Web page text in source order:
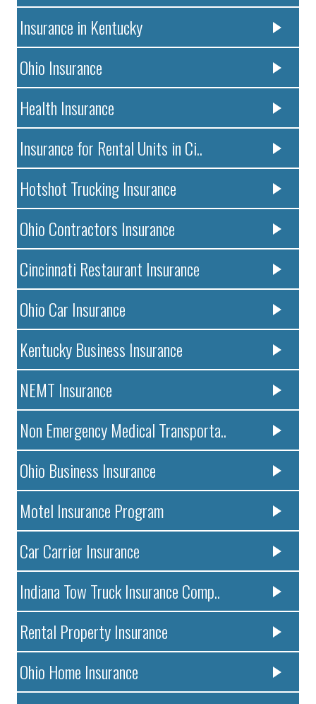
Insurance in Kentucky
Ohio Insurance
Health Insurance
Insurance for Rental Units in Ci..
Hotshot Trucking Insurance
Ohio Contractors Insurance
Cincinnati Restaurant Insurance
Ohio Car Insurance
Kentucky Business Insurance
NEMT Insurance
Non Emergency Medical Transporta..
Ohio Business Insurance
Motel Insurance Program
Car Carrier Insurance
Indiana Tow Truck Insurance Comp..
Rental Property Insurance
Ohio Home Insurance